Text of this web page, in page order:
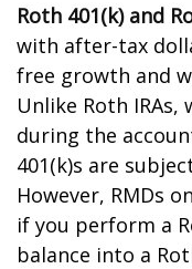
Roth 401(k) and
with after-tax
free growth and
Unlike Roth
during the
401(k)s are
However, RMDs
if you perform a
balance into a